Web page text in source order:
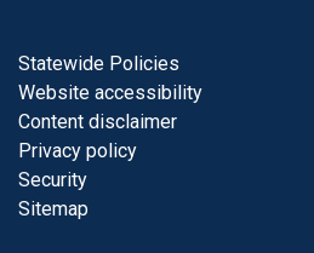
Footer
Statewide Policies
Website accessibility
Content disclaimer
Privacy policy
Security
Sitemap